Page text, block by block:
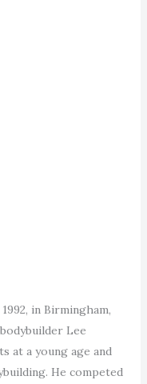
in Birmingham,
Lee
at a young age and
He competed